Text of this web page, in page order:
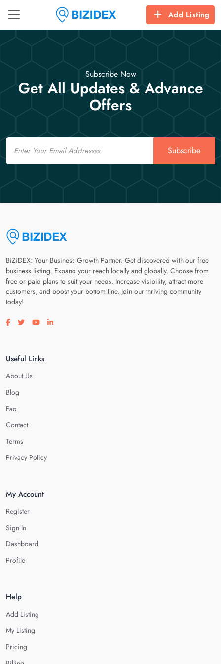
Add Listing
Subscribe Now
Get All Updates & Advance
Offers
Email
Subscribe
BiZiDEX: Your Business Growth Partner. Get discovered with our free
business listing. Expand your reach locally and globally. Choose from
free or paid plans to suit your needs. Increase visibility, attract more
customers, and boost your bottom line. Join our thriving community
today!
Visit our facebook page
Visit our twitter page
Visit our youtube page
Visit our linkedin page
Useful Links
About Us
Blog
Faq
Contact
Terms
Privacy Policy
My Account
Register
Sign In
Dashboard
Profile
Help
Add Listing
My Listing
Pricing